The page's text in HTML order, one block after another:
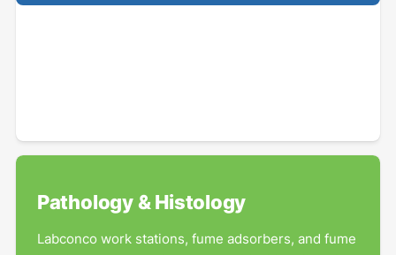
Pathology & Histology
Labconco work stations, fume adsorbers, and fume